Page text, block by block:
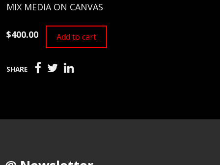
MIX MEDIA ON CANVAS
$400.00 Add to cart
SHARE